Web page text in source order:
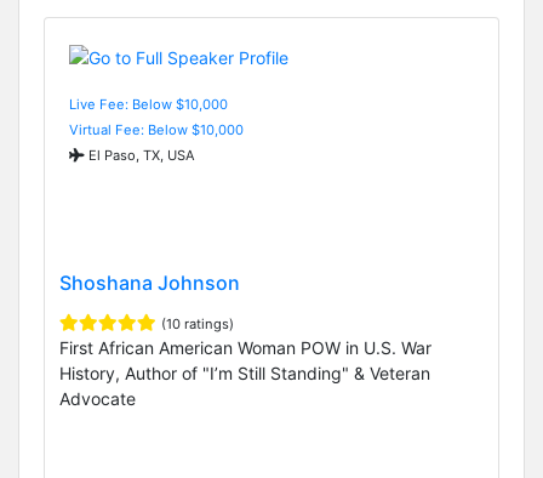
Live Fee: Below $10,000
Virtual Fee: Below $10,000
El Paso, TX, USA
Shoshana Johnson
(10 ratings)
First African American Woman POW in U.S. War
History, Author of "I’m Still Standing" & Veteran
Advocate